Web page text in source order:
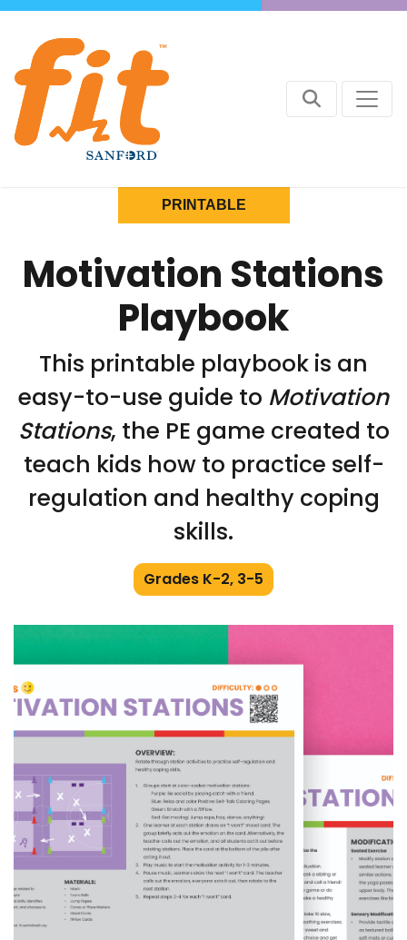
PRINTABLE
Motivation Stations
Playbook
This printable playbook is an
easy-to-use guide to Motivation
Stations, the PE game created to
teach kids how to practice self-
regulation and healthy coping
skills.
Grades K-2, 3-5